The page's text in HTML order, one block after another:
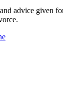
advice given